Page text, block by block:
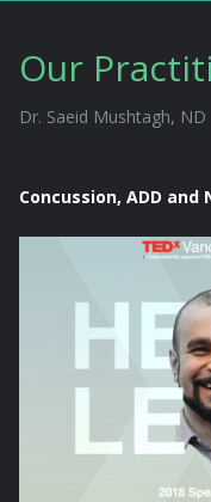
Our
Dr. Saeid Mushtagh, ND
Concussion, ADD